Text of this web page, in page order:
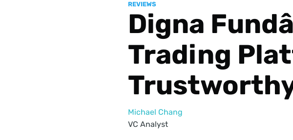
REVIEWS
Digna
Trading
Michael Chang
VC Analyst